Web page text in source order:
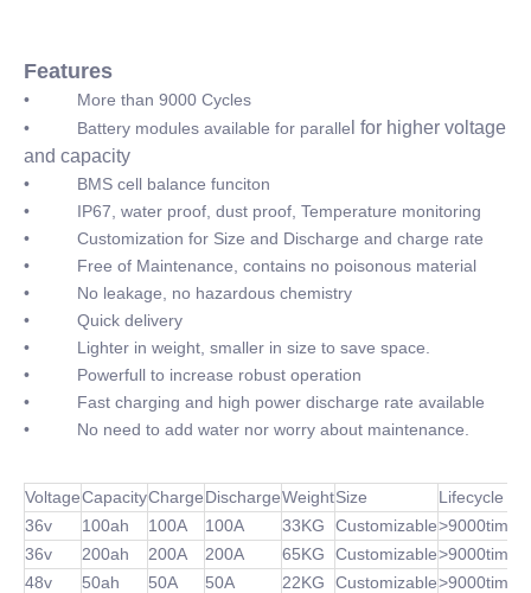
Features
• More than 9000 Cycles
• Battery modules available for paralle l for higher voltage
and capacity
• BMS cell balance funciton
• IP67, water proof, dust proof, Temperature monitoring
• Customization for Size and Discharge and charge rate
• Free of Maintenance, contains no poisonous material
• No leakage, no hazardous chemistry
• Quick delivery
• Lighter in weight, smaller in size to save space.
• Powerfull to increase robust operation
• Fast charging and high power discharge rate available
• No need to add water nor worry about maintenance.
VoltageCapacityChargeDischargeWeightSize
Lifecycle
36v
100ah 100A 100A 33KG Customizable>9000times
36v
200ah 200A 200A 65KG Customizable>9000times
48v
50ah 50A 50A 22KG Customizable>9000times